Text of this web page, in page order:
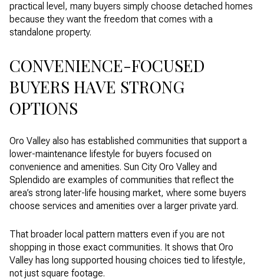
practical level, many buyers simply choose detached homes
because they want the freedom that comes with a
standalone property.
CONVENIENCE-FOCUSED
BUYERS HAVE STRONG
OPTIONS
Oro Valley also has established communities that support a
lower-maintenance lifestyle for buyers focused on
convenience and amenities. Sun City Oro Valley and
Splendido are examples of communities that reflect the
area’s strong later-life housing market, where some buyers
choose services and amenities over a larger private yard.
That broader local pattern matters even if you are not
shopping in those exact communities. It shows that Oro
Valley has long supported housing choices tied to lifestyle,
not just square footage.